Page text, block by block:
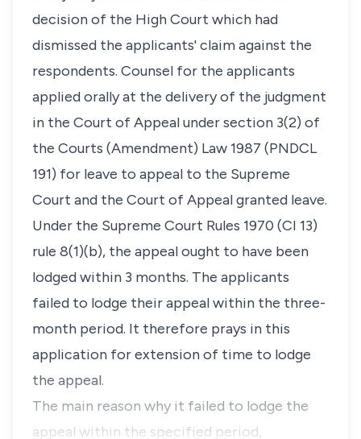
decision of the High Court which had
dismissed the applicants' claim against the
respondents. Counsel for the applicants
applied orally at the delivery of the judgment
in the Court of Appeal under section 3(2) of
the Courts (Amendment) Law 1987 (PNDCL
191) for leave to appeal to the Supreme
Court and the Court of Appeal granted leave.
Under the Supreme Court Rules 1970 (CI 13)
rule 8(1)(b), the appeal ought to have been
lodged within 3 months. The applicants
failed to lodge their appeal within the three-
month period. It therefore prays in this
application for extension of time to lodge
the appeal.
The main reason why it failed to lodge the
appeal within the specified period,